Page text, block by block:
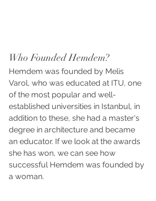
Who Founded Hemdem?
Hemdem was founded by Melis
Varol, who was educated at ITU, one
of the most popular and well-
established universities in Istanbul, in
addition to these, she had a master's
degree in architecture and became
an educator. If we look at the awards
she has won, we can see how
successful Hemdem was founded by
a woman.